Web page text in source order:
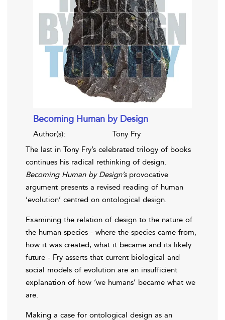
Becoming Human by Design
Author(s):
Tony Fry
The last in Tony Fry’s celebrated trilogy of books
continues his radical rethinking of design.
Becoming Human by Design’sprovocative
argument presents a revised reading of human
‘evolution’ centred on ontological design.
Examining the relation of design to the nature of
the human species - where the species came from,
how it was created, what it became and its likely
future - Fry asserts that current biological and
social models of evolution are an insufficient
explanation of how ‘we humans’ became what we
are.
Making a case for ontological design as an